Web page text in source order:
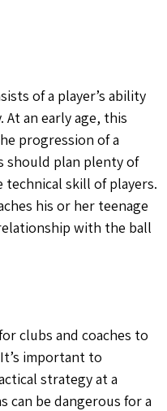
of a player’s ability
an early age, this
progression of a
should plan plenty of
skill of players.
his or her teenage
with the ball
clubs and coaches to
important to
strategy at a
can be dangerous for a